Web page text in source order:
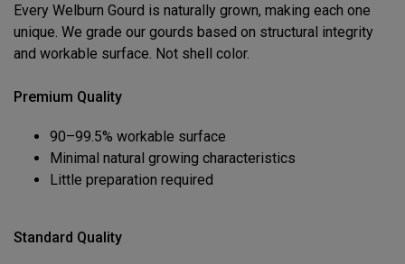
Every Welburn Gourd is naturally grown, making each one
unique. We grade our gourds based on structural integrity
and workable surface. Not shell color.
Premium Quality
90–99.5% workable surface
Minimal natural growing characteristics
Little preparation required
Standard Quality